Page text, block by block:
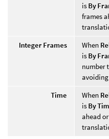
is By
frames
Integer Frames
When
is By
number
Time
When
is By
ahead